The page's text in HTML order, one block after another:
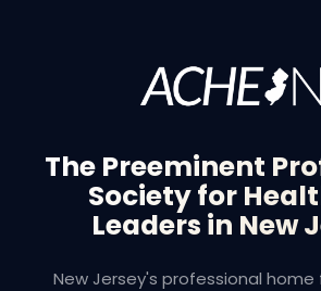
The Preeminent
Societyfor
Leaders in New
New Jersey's professional